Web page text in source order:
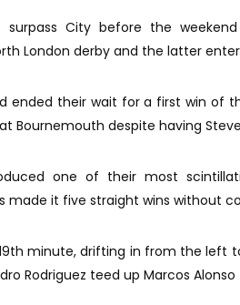
surpass City before the
London derby and the latter
ended their wait for a first win of
Bournemouth despite having
one of their most
made it five straight wins without
minute, drifting in from the
Rodriguez teed up Marcos Alonso